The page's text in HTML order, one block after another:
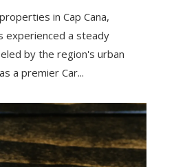
in Cap Cana,
experienced a steady
by the region's urban
a premier Car...